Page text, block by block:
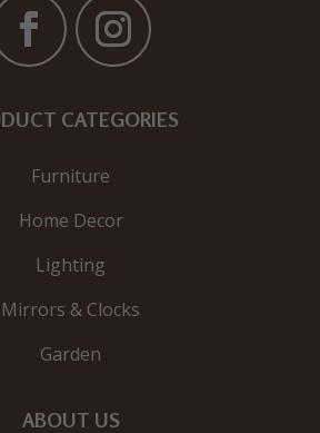
CATEGORIES
Furniture
Home Decor
Lighting
Mirrors & Clocks
Garden
ABOUT US